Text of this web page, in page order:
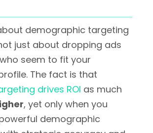
demographic targeting
just about dropping ads
seem to fit your
The fact is that
drives ROI as much
, yet only when you
demographic